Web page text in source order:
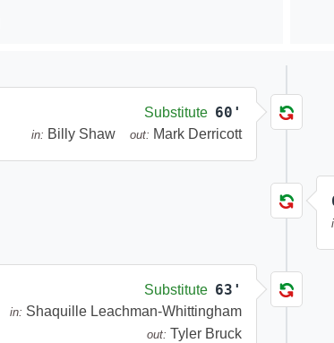
Substitute 60'
in: Billy Shaw out: Mark Derricott
Substitute 63'
in: Shaquille Leachman-Whittingham
out: Tyler Bruck